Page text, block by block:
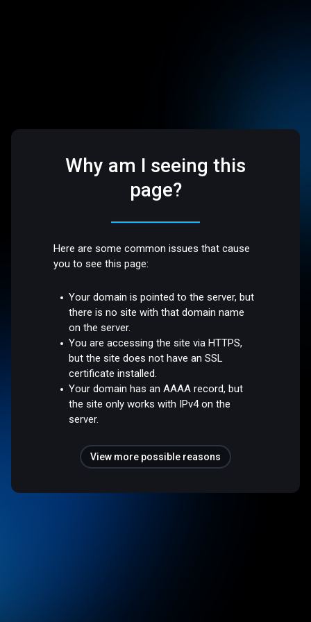
Why am I seeing this
page?
Here are some common issues that cause
you to see this page:
Your domain is pointed to the server, but
there is no site with that domain name
on the server.
You are accessing the site via HTTPS,
but the site does not have an SSL
certificate installed.
Your domain has an AAAA record, but
the site only works with IPv4 on the
server.
View more possible reasons